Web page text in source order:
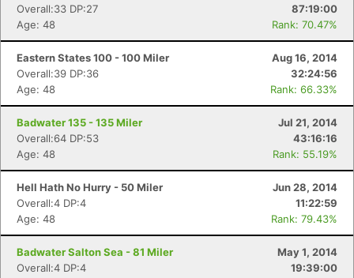
Overall:33 DP:27
87:19:00
Age: 48
Rank: 70.47%
Eastern States 100 - 100 Miler
Aug 16, 2014
Overall:39 DP:36
32:24:56
Age: 48
Rank: 66.33%
Badwater 135 - 135 Miler
Jul 21, 2014
Overall:64 DP:53
43:16:16
Age: 48
Rank: 55.19%
Hell Hath No Hurry - 50 Miler
Jun 28, 2014
Overall:4 DP:4
11:22:59
Age: 48
Rank: 79.43%
Badwater Salton Sea - 81 Miler
May 1, 2014
Overall:4 DP:4
19:39:00